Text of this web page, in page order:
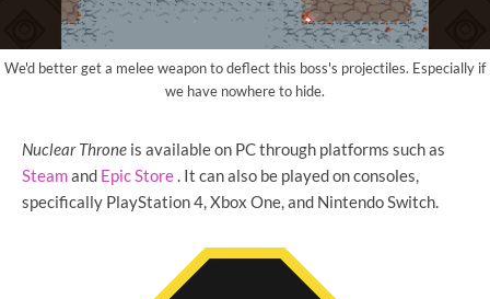
We'd better get a melee weapon to deflect this boss's projectiles. Especially if
we have nowhere to hide.
Nuclear Throne is available on PC through platforms such as
Steamand Epic Store. It can also be played on consoles,
specifically PlayStation 4, Xbox One, and Nintendo Switch.